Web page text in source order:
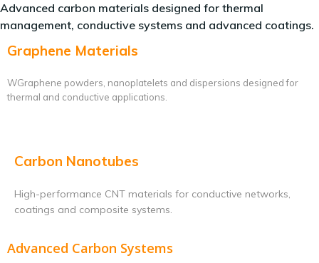
Advanced carbon materials designed for thermal
management, conductive systems and advanced coatings.
Graphene Materials
WGraphene powders, nanoplatelets and dispersions designed for
thermal and conductive applications.
Carbon Nanotubes
High-performance CNT materials for conductive networks,
coatings and composite systems.
Advanced Carbon Systems